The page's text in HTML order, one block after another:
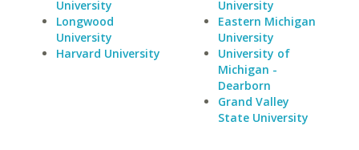
University
Longwood
University
Harvard University
University
Eastern Michigan
University
University of
Michigan -
Dearborn
Grand Valley
State University